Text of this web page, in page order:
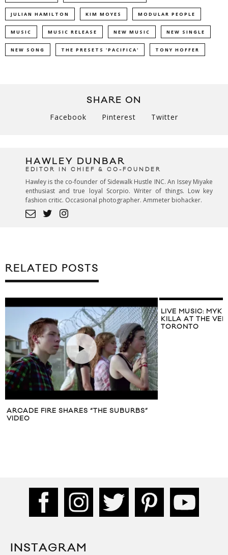
JULIAN HAMILTON KIM MOYES MODULAR PEOPLE
MUSIC MUSIC RELEASE NEW MUSIC NEW SINGLE
NEW SONG THE PRESETS 'PACIFICA' TONY HOFFER
SHARE ON
Facebook Pinterest Twitter
HAWLEY DUNBAR
EDITOR IN CHIEF & CO-FOUNDER
Hawley is the co-founder of Sidewalk Hustle INC. An Issey Miyake
enthusiast and true loyal Scorpio. Writer of things. Low key
fashion critic. Occasional photographer. Ammeter biohacker.
RELATED POSTS
ARCADE FIRE SHARES “THE SUBURBS”
VIDEO
LIVE MUSIC:
KILLA AT THE
TORONTO
INSTAGRAM